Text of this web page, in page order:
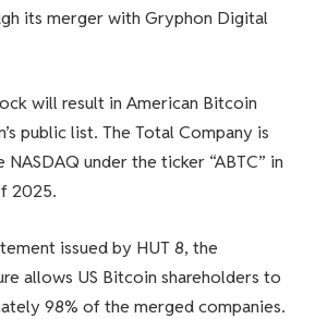
its merger with Gryphon Digital
will result in American Bitcoin
public list. The Total Company is
under the ticker “ABTC” in
2025.
issued by HUT 8, the
allows US Bitcoin shareholders to
98% of the merged companies.